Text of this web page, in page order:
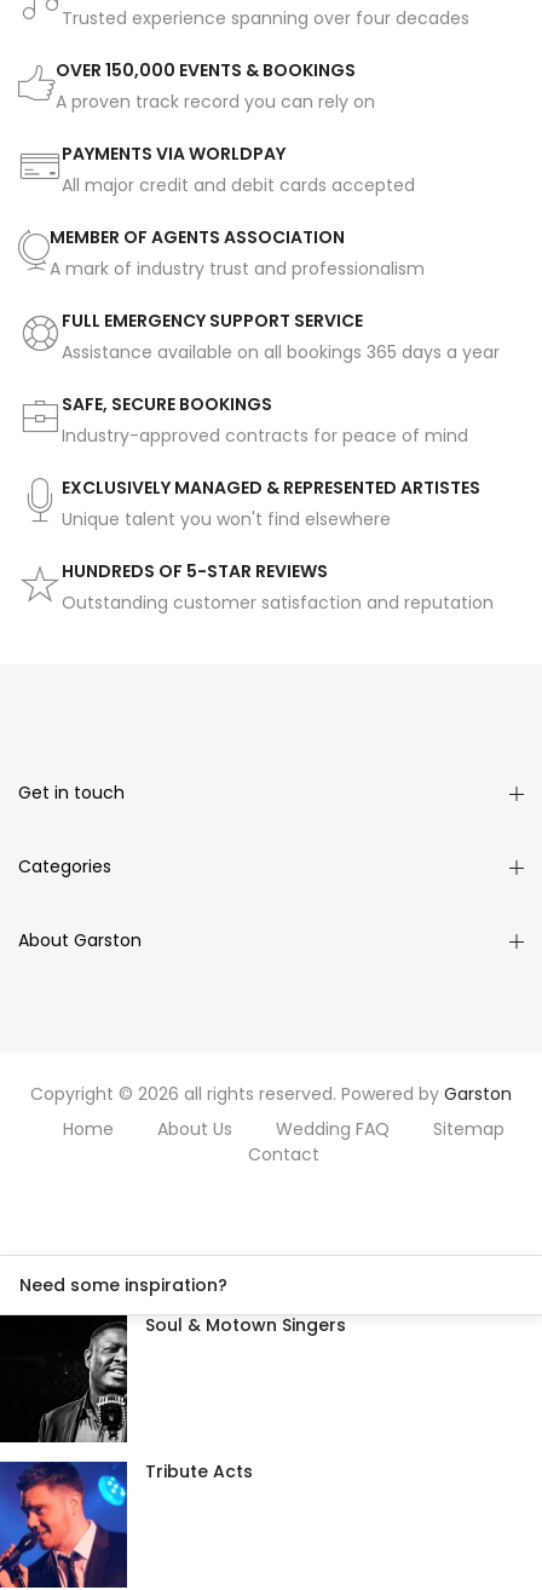
Trusted experience spanning over four decades
OVER 150,000 EVENTS & BOOKINGS
A proven track record you can rely on
PAYMENTS VIA WORLDPAY
All major credit and debit cards accepted
MEMBER OF AGENTS ASSOCIATION
A mark of industry trust and professionalism
FULL EMERGENCY SUPPORT SERVICE
Assistance available on all bookings 365 days a year
SAFE, SECURE BOOKINGS
Industry-approved contracts for peace of mind
EXCLUSIVELY MANAGED & REPRESENTED ARTISTES
Unique talent you won't find elsewhere
HUNDREDS OF 5-STAR REVIEWS
Outstanding customer satisfaction and reputation
Get in touch
Categories
About Garston
Copyright © 2026 all rights reserved. Powered by Garston
Home
About Us Wedding FAQ
Sitemap
Contact
Need some inspiration?
Soul & Motown Singers
Tribute Acts